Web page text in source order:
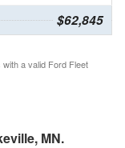
$62,845
a valid Ford Fleet
MN.